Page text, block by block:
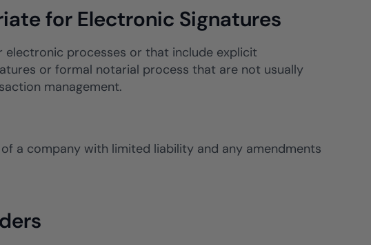
for Electronic Signatures
processes or that include explicit
or formal notarial process that are not usually
management.
a company with limited liability and any amendments